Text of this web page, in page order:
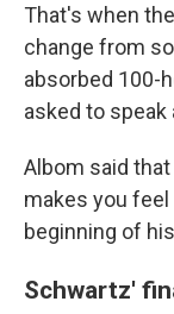
That's when
change from
absorbed 100-
asked to
Albom said
makes you
beginning of
Schwartz'